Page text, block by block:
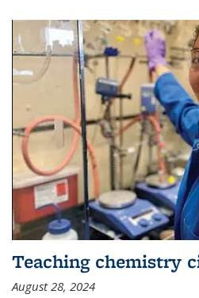
Teaching chemistry
August 28, 2024